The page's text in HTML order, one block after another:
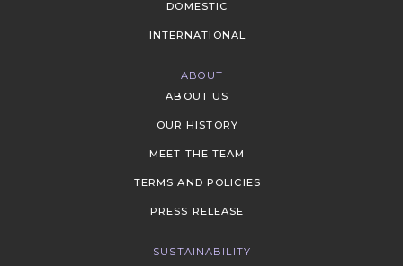
DOMESTIC
INTERNATIONAL
ABOUT
ABOUT US
OUR HISTORY
MEET THE TEAM
TERMS AND POLICIES
PRESS RELEASE
SUSTAINABILITY